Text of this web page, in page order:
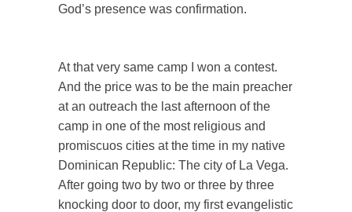
God’s presence was confirmation.
At that very same camp I won a contest.
And the price was to be the main preacher
at an outreach the last afternoon of the
camp in one of the most religious and
promiscuos cities at the time in my native
Dominican Republic: The city of La Vega.
After going two by two or three by three
knocking door to door, my first evangelistic